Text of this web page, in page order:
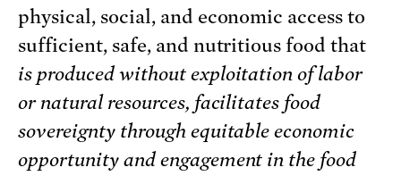
physical, social, and economic access to
sufficient, safe, and nutritious food that
is produced without exploitation of labor
or natural resources, facilitates food
sovereignty through equitable economic
opportunity and engagement in the food